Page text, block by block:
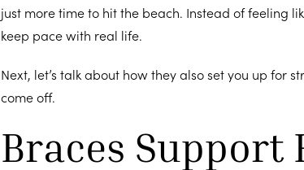
just more time to hit the beach. Instead of feeling
keep pace with real life.
Next, let’s talk about how they also set you up for
come off.
Braces